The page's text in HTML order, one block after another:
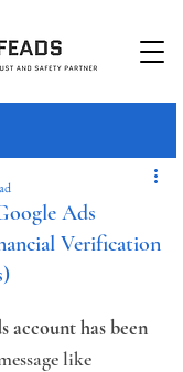
Ads
Verification
account has been
like